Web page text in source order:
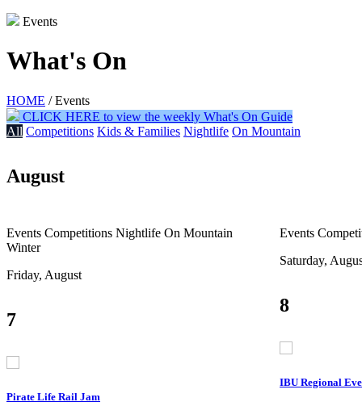
Events
What's On
HOME / Events
CLICK HERE to view the weekly What's On Guide
All Competitions Kids & Families Nightlife On Mountain
August
Events Competitions Nightlife On Mountain
Winter
Friday, August
7
Pirate Life Rail Jam
Events
Saturday,
8
IBU Regional